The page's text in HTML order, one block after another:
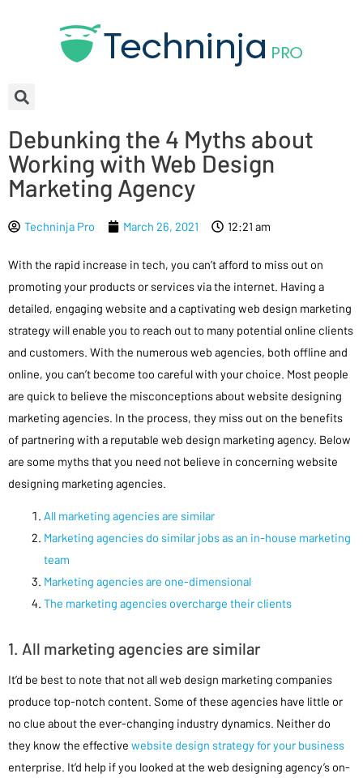
Debunking the 4 Myths about
Working with Web Design
Marketing Agency
Techninja Pro March 26, 2021 12:21 am
With the rapid increase in tech, you can’t afford to miss out on
promoting your products or services via the internet. Having a
detailed, engaging website and a captivating web design marketing
strategy will enable you to reach out to many potential online clients
and customers. With the numerous web agencies, both offline and
online, you can’t become too careful with your choice. Most people
are quick to believe the misconceptions about website designing
marketing agencies. In the process, they miss out on the benefits
of partnering with a reputable web design marketing agency. Below
are some myths that you need not believe in concerning website
designing marketing agencies.
All marketing agencies are similar
Marketing agencies do similar jobs as an in-house marketing
team
Marketing agencies are one-dimensional
The marketing agencies overcharge their clients
1. All marketing agencies are similar
It’d be best to note that not all web design marketing companies
produce top-notch content. Some of these agencies have little or
no clue about the ever-changing industry dynamics. Neither do
they know the effective website design strategy for your business
enterprise. It’d help if you looked at the web designing agency’s on-